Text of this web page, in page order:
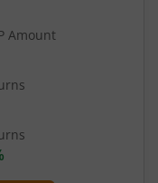
Amount